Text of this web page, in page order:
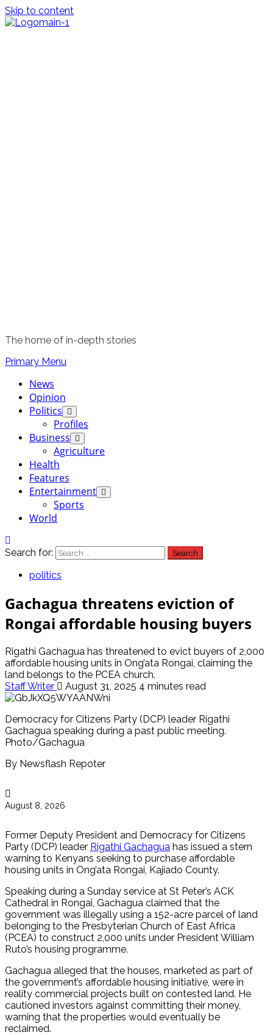
Skip to content
The home of in-depth stories
Primary Menu
News
Opinion
Politics
Profiles
Business
Agriculture
Health
Features
Entertainment
Sports
World
Search for:
politics
Gachagua threatens eviction of
Rongai affordable housing buyers
Rigathi Gachagua has threatened to evict buyers of 2,000
affordable housing units in Ong’ata Rongai, claiming the
land belongs to the PCEA church.
Staff Writer
August 31, 2025 4 minutes read
Democracy for Citizens Party (DCP) leader Rigathi
Gachagua speaking during a past public meeting.
Photo/Gachagua
By Newsflash Repoter
August 8, 2026
Former Deputy President and Democracy for Citizens
Party (DCP) leader Rigathi Gachagua has issued a stern
warning to Kenyans seeking to purchase affordable
housing units in Ong’ata Rongai, Kajiado County.
Speaking during a Sunday service at St Peter’s ACK
Cathedral in Rongai, Gachagua claimed that the
government was illegally using a 152-acre parcel of land
belonging to the Presbyterian Church of East Africa
(PCEA) to construct 2,000 units under President William
Ruto’s housing programme.
Gachagua alleged that the houses, marketed as part of
the government’s affordable housing initiative, were in
reality commercial projects built on contested land. He
cautioned investors against committing their money,
warning that the properties would eventually be
reclaimed.